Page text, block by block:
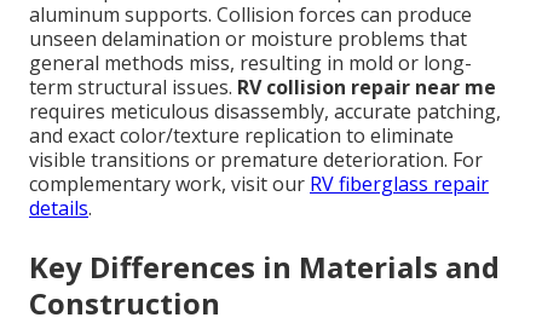
aluminum supports. Collision forces can produce
unseen delamination or moisture problems that
general methods miss, resulting in mold or long-
term structural issues. RV collision repair near me
requires meticulous disassembly, accurate patching,
and exact color/texture replication to eliminate
visible transitions or premature deterioration. For
complementary work, visit our RV fiberglass repair
details.
Key Differences in Materials and
Construction